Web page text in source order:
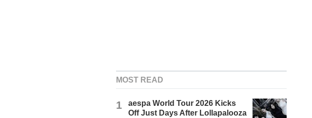
MOST READ
1
aespa World Tour 2026 Kicks
Off Just Days After Lollapalooza